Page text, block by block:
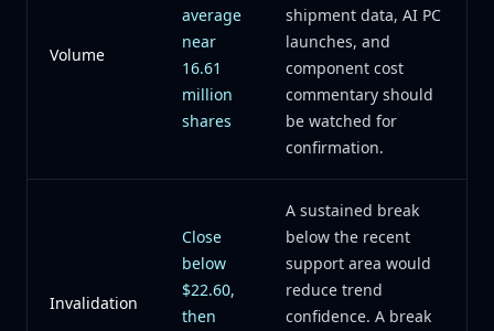
Volume
average
near
16.61
million
shares
shipment data, AI PC
launches, and
component cost
commentary should
be watched for
confirmation.
Invalidation
Close
below
$22.60,
then
A sustained break
below the recent
support area would
reduce trend
confidence. A break